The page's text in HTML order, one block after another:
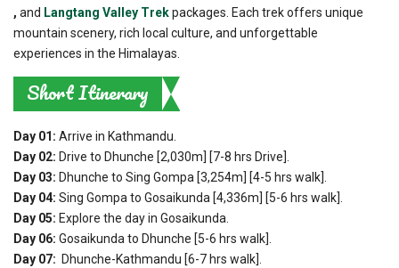
, and Langtang Valley Trekpackages. Each trek offers unique
mountain scenery, rich local culture, and unforgettable
experiences in the Himalayas.
Short Itinerary
Day 01: Arrive in Kathmandu.
Day 02: Drive to Dhunche [2,030m] [7-8 hrs Drive].
Day 03: Dhunche to Sing Gompa [3,254m] [4-5 hrs walk].
Day 04: Sing Gompa to Gosaikunda [4,336m] [5-6 hrs walk].
Day 05: Explore the day in Gosaikunda.
Day 06: Gosaikunda to Dhunche [5-6 hrs walk].
Day 07: Dhunche-Kathmandu [6-7 hrs walk].